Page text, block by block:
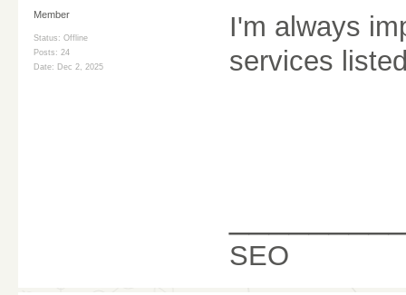
Member
Status: Offline
Posts: 24
Date: Dec 2, 2025
I'm always
services
SEO